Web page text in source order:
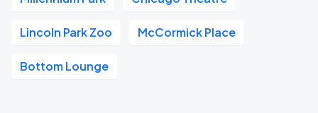
Lincoln Park Zoo McCormick Place
Bottom Lounge